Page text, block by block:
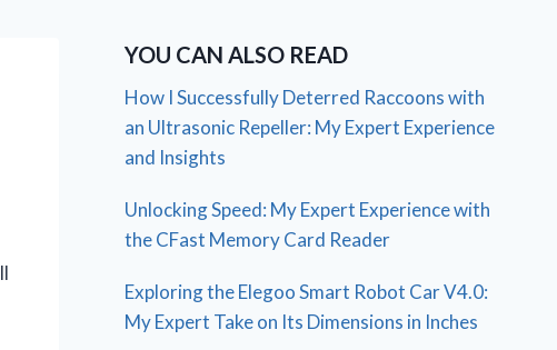
YOU CAN ALSO READ
How I Successfully Deterred Raccoons with
an Ultrasonic Repeller: My Expert Experience
and Insights
Unlocking Speed: My Expert Experience with
the CFast Memory Card Reader
Exploring the Elegoo Smart Robot Car V4.0:
My Expert Take on Its Dimensions in Inches